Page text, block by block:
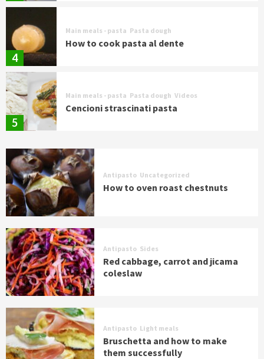
4
Main meals - pasta Pasta dough
How to cook pasta al dente
5
Main meals - pasta Pasta dough Videos
Cencioni strascinati pasta
Antipasto Uncategorized
How to oven roast chestnuts
Antipasto Sides
Red cabbage, carrot and jicama
coleslaw
Antipasto Light meals
Bruschetta and how to make
them successfully